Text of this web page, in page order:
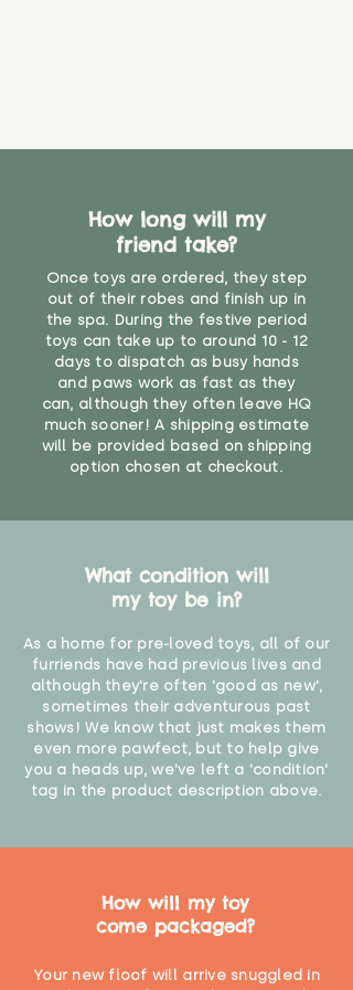
you start using them. So just as
on their condition, and to use
your judgement about whether
their use may one day need to be
restricted, or more closely
supervised. Childcare
professionals advise that children
under the age of 12 months
should not sleep with any soft
toys, to reduce the risk of
suffocation or accidents.
How long will my
friend take?
Once toys are ordered, they step
out of their robes and finish up in
the spa. During the festive period
toys can take up to around 10 - 12
days to dispatch as busy hands
and paws work as fast as they
can, although they often leave HQ
much sooner! A shipping estimate
will be provided based on shipping
option chosen at checkout.
What condition will
my toy be in?
As a home for pre-loved toys, all of our
furriends have had previous lives and
although they're often 'good as new',
sometimes their adventurous past
shows! We know that just makes them
even more pawfect, but to help give
you a heads up, we've left a 'condition'
tag in the product description above.
How will my toy
come packaged?
Your new floof will arrive snuggled in